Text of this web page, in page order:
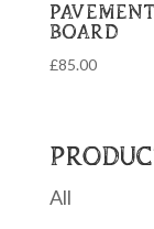
BOARD
£85.00
All